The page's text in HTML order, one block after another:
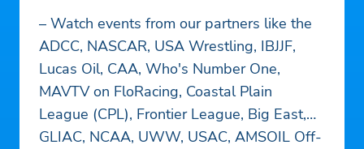
– Watch events from our partners like the
ADCC, NASCAR, USA Wrestling, IBJJF,
Lucas Oil, CAA, Who's Number One,
MAVTV on FloRacing, Coastal Plain
League (CPL), Frontier League, Big East,
GLIAC, NCAA, UWW, USAC, AMSOIL Off-